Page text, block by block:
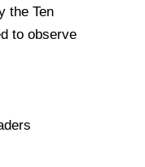
the Ten
to observe